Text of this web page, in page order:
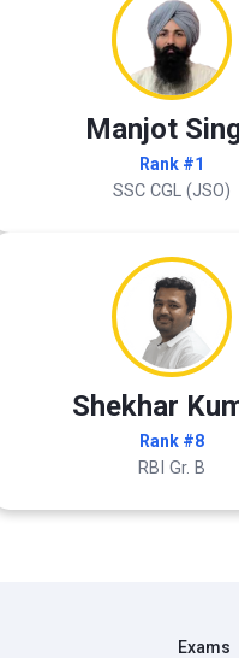
Manjot
Rank #1
SSC CGL (JSO)
Shekhar
Rank #8
RBI Gr. B
Exams